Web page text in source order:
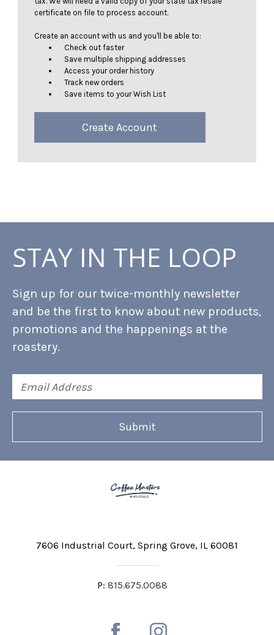
certificate on file to process account.
Create an account with us and you'll be able to:
Check out faster
Save multiple shipping addresses
Access your order history
Track new orders
Save items to your Wish List
Create Account
STAY IN THE LOOP
Sign up for our twice-monthly newsletter
and be the first to know about new products,
promotions and the happenings at the
roastery.
Address
7606 Industrial Court Spring Grove, IL 60081
P: 815.675.0088